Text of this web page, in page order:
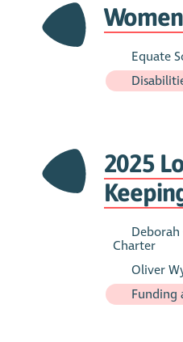
Equate
2025
Deborah
Charter
Oliver
Funding